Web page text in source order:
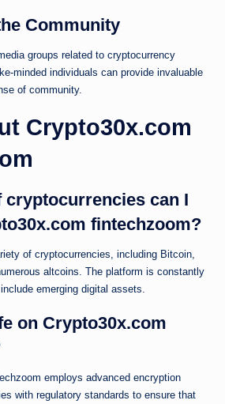
Community
groups related to cryptocurrency
minded individuals can provide invaluable
of community.
Crypto30x.com
cryptocurrencies can I
fintechzoom?
of cryptocurrencies, including Bitcoin,
altcoins. The platform is constantly
emerging digital assets.
on Crypto30x.com
employs advanced encryption
with regulatory standards to ensure that